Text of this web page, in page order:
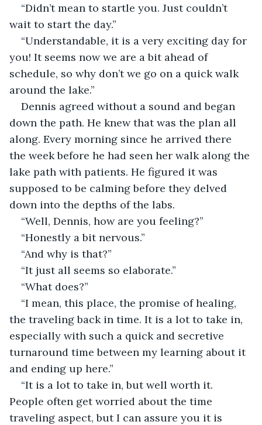
“Didn’t mean to startle you. Just couldn’t
wait to start the day.”
“Understandable, it is a very exciting day for
you! It seems now we are a bit ahead of
schedule, so why don’t we go on a quick walk
around the lake.”
Dennis agreed without a sound and began
down the path. He knew that was the plan all
along. Every morning since he arrived there
the week before he had seen her walk along the
lake path with patients. He figured it was
supposed to be calming before they delved
down into the depths of the labs.
“Well, Dennis, how are you feeling?”
“Honestly a bit nervous.”
“And why is that?”
“It just all seems so elaborate.”
“What does?”
“I mean, this place, the promise of healing,
the traveling back in time. It is a lot to take in,
especially with such a quick and secretive
turnaround time between my learning about it
and ending up here.”
“It is a lot to take in, but well worth it.
People often get worried about the time
traveling aspect, but I can assure you it is